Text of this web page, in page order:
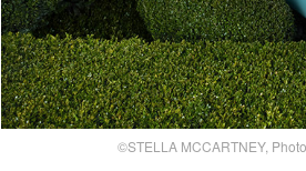
©STELLA MCCARTNEY,